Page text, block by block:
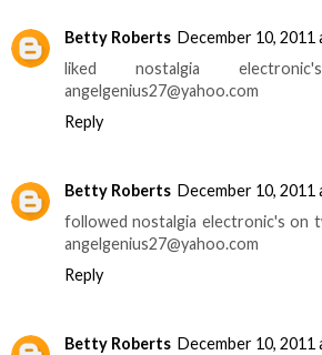
Betty Roberts December 10, 2011
liked nostalgia
angelgenius27@yahoo.com
Reply
Betty Roberts December 10, 2011
followed nostalgia electronic's on
angelgenius27@yahoo.com
Reply
Betty Roberts December 10, 2011